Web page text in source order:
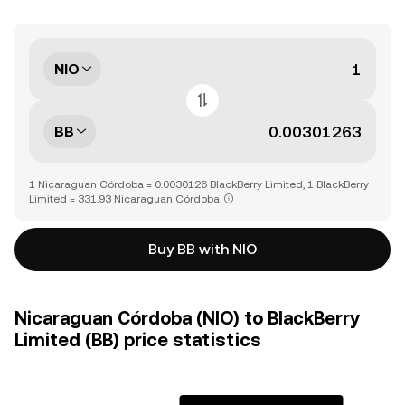
NIO
BB
1 Nicaraguan Córdoba = 0.0030126 BlackBerry Limited, 1 BlackBerry
Limited = 331.93 Nicaraguan Córdoba
Buy BB with NIO
Nicaraguan Córdoba (NIO) to BlackBerry
Limited (BB) price statistics